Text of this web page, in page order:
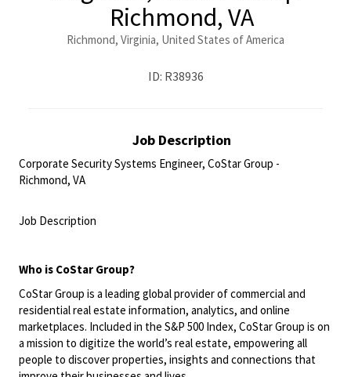
Richmond, VA
Richmond, Virginia, United States of America
ID: R38936
Job Description
Corporate Security Systems Engineer, CoStar Group -
Richmond, VA
Job Description
Who is CoStar Group?
CoStar Group is a leading global provider of commercial and
residential real estate information, analytics, and online
marketplaces. Included in the S&P 500 Index, CoStar Group is on
a mission to digitize the world’s real estate, empowering all
people to discover properties, insights and connections that